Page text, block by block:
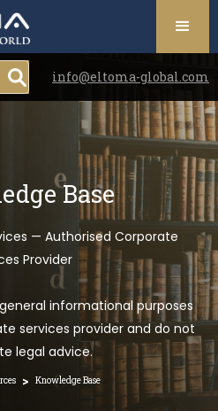
info@eltoma-global.com
Base
— Authorised Corporate
Provider
informational purposes
services provider and do not
legal advice.
> Knowledge Base